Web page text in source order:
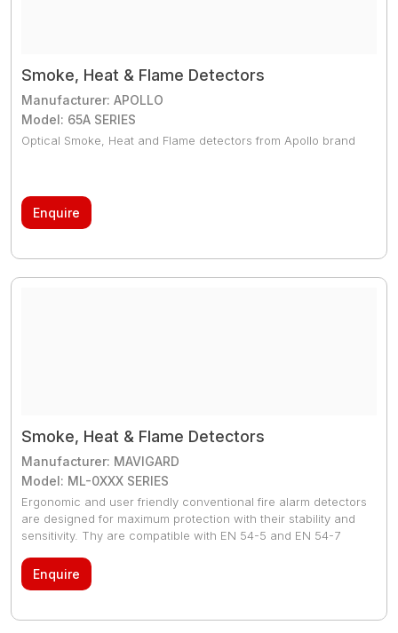
Smoke, Heat & Flame Detectors
Manufacturer: APOLLO
Model: 65A SERIES
Optical Smoke, Heat and Flame detectors from Apollo brand
Enquire
Smoke, Heat & Flame Detectors
Manufacturer: MAVIGARD
Model: ML-0XXX SERIES
Ergonomic and user friendly conventional fire alarm detectors
are designed for maximum protection with their stability and
sensitivity. Thy are compatible with EN 54-5 and EN 54-7
case of fire-situation, the light flashes once per 8 second in
case of normal-status, the light flashes twice per 8 second in
Enquire